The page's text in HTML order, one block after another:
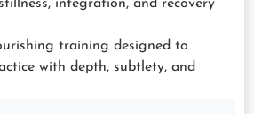
integration, and recovery
training designed to
with depth, subtlety, and